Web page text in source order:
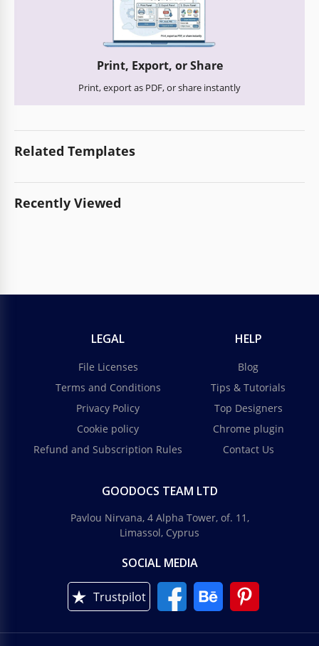
Print, Export, or Share
Print, export as PDF, or share instantly
Related Templates
Recently Viewed
LEGAL
File Licenses
Terms and Conditions
Privacy Policy
Cookie policy
Refund and Subscription Rules
HELP
Blog
Tips & Tutorials
Top Designers
Chrome plugin
Contact Us
GOODOCS TEAM LTD
Pavlou Nirvana, 4 Alpha Tower, of. 11,
Limassol, Cyprus
SOCIAL MEDIA
Trustpilot